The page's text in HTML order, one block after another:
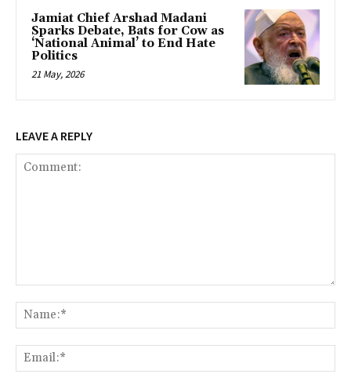
Jamiat Chief Arshad Madani
Sparks Debate, Bats for Cow as
‘National Animal’ to End Hate
Politics
21 May, 2026
LEAVE A REPLY